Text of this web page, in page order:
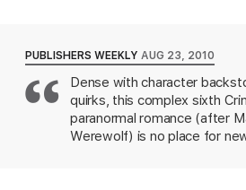
their own kind make them even more
But who is the culprit? With the Seelie
claiming innocence and aligning
loss. Until they discover that they're
from the depths of hell itself, bent on
PUBLISHERS WEEKLY AUG 23, 2010
Dense with character
quirks, this complex sixth
paranormal romance (after
Werewolf) is no place for